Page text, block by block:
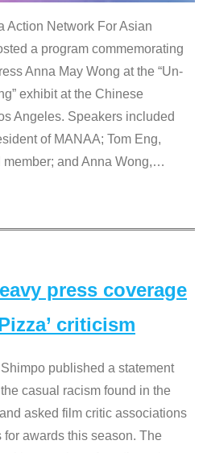
Action Network For Asian
a program commemorating
Anna May Wong at the “Un-
exhibit at the Chinese
Angeles. Speakers included
of MANAA; Tom Eng,
and Anna Wong,…
press coverage
criticism
published a statement
casual racism found in the
asked film critic associations
awards this season. The